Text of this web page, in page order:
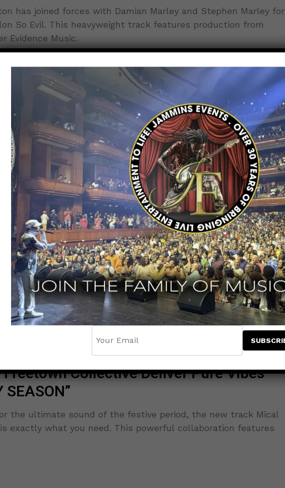
has joined forces with Damian Marley and Stephen Marley for
So Evil. This heavyweight track features production from
Evidence Music.
Collective Deliver Pure Vibes
the ultimate sound of the festive period, the new track Mical
is exactly what you need. This powerful collaboration features